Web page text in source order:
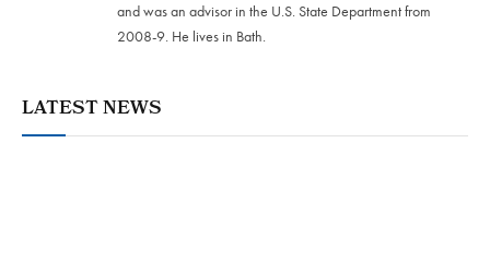
and was an advisor in the U.S. State Department from
2008-9. He lives in Bath.
LATEST NEWS